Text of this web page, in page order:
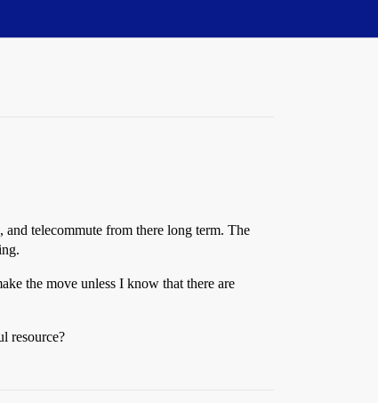
telecommute from there long term. The
the move unless I know that there are
resource?